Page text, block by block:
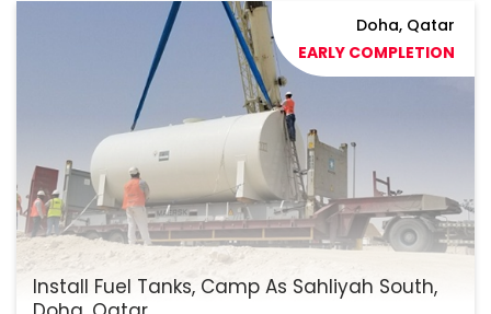
Doha, Qatar
EARLY COMPLETION
Install Fuel Tanks, Camp As Sahliyah South,